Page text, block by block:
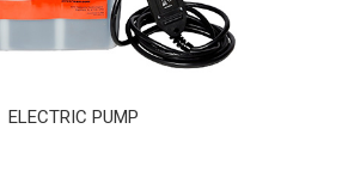
ELECTRIC PUMP